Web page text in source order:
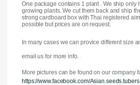
One package contains 1 plant . We ship only
growing plants. We cut them back and ship
strong cardboard box with Thai registered
possible but prices are on request.
In many cases we can provice different size
email us for more info.
More pictures can be found on our company
https://www.facebook.com/